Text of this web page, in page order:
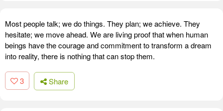
Most people talk; we do things. They plan; we achieve. They
hesitate; we move ahead. We are living proof that when human
beings have the courage and commitment to transform a dream
into reality, there is nothing that can stop them.
3 Share